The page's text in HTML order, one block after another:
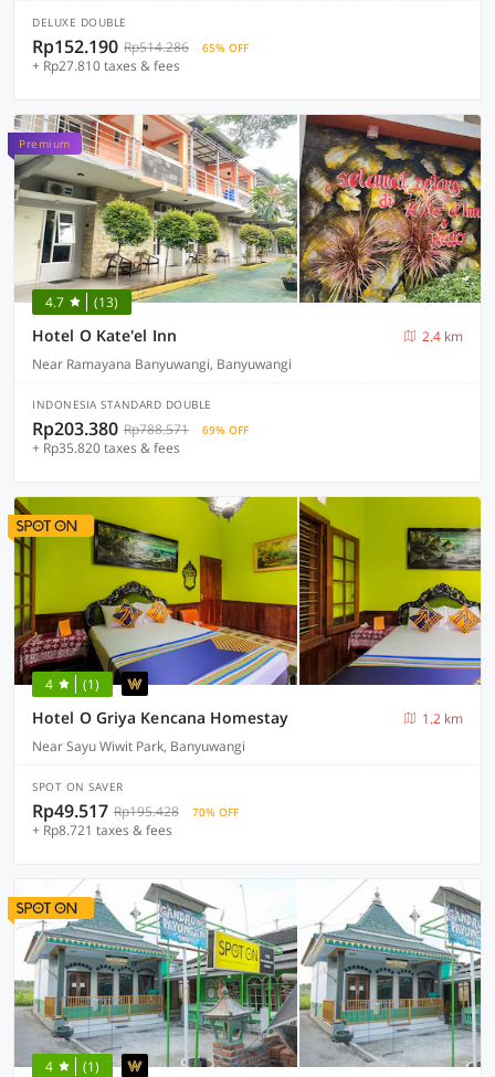
DELUXE DOUBLE
Rp152.190 Rp514.286 65% OFF
+ Rp27.810 taxes & fees
Premium
4.7 (13)
Hotel O Kate'el Inn
2.4 km
Near Ramayana Banyuwangi, Banyuwangi
INDONESIA STANDARD DOUBLE
Rp203.380 Rp788.571 69% OFF
+ Rp35.820 taxes & fees
4 (1)
Hotel O Griya Kencana Homestay
1.2 km
Near Sayu Wiwit Park, Banyuwangi
SPOT ON SAVER
Rp49.517 Rp195.428 70% OFF
+ Rp8.721 taxes & fees
4 (1)